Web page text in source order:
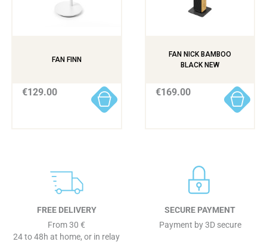
FAN FINN
€129.00
FAN NICK BAMBOO
BLACK NEW
€169.00
FREE DELIVERY
From 30 €
24 to 48h at home, or in relay
SECURE PAYMENT
Payment by 3D secure